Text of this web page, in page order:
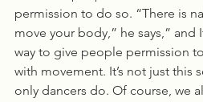
permission to do so. “There is
move your body,” he says,” and
way to give people permission
with movement. It’s not just this
only dancers do. Of course, we